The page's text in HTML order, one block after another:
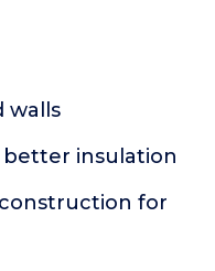
walls
insulation
for